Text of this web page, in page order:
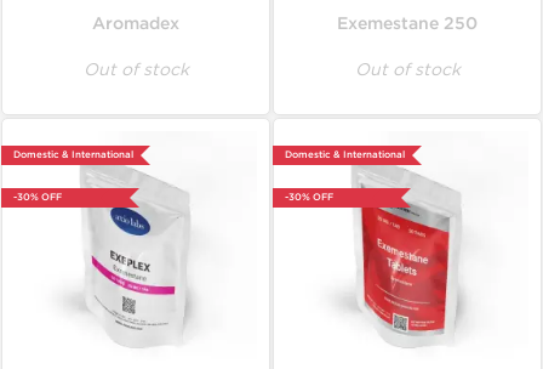
Aromadex
Out of stock
Exemestane 250
Out of stock
Domestic & International
-30% OFF
Domestic & International
-30% OFF